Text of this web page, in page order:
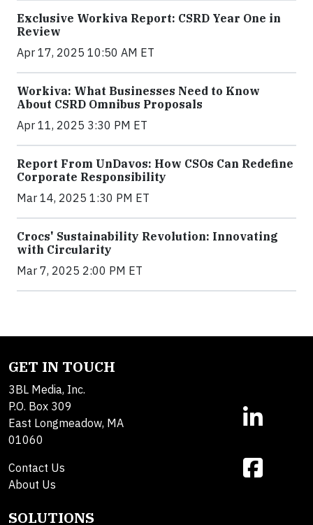
Exclusive Workiva Report: CSRD Year One in
Review
Apr 17, 2025 10:50 AM ET
Workiva: What Businesses Need to Know
About CSRD Omnibus Proposals
Apr 11, 2025 3:30 PM ET
Report From UnDavos: How CSOs Can Redefine
Corporate Responsibility
Mar 14, 2025 1:30 PM ET
Crocs' Sustainability Revolution: Innovating
with Circularity
Mar 7, 2025 2:00 PM ET
GET IN TOUCH
3BL Media, Inc.
P.O. Box 309
East Longmeadow, MA
01060
Contact Us
About Us
SOLUTIONS